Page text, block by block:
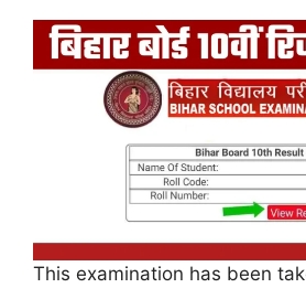
This examination has been